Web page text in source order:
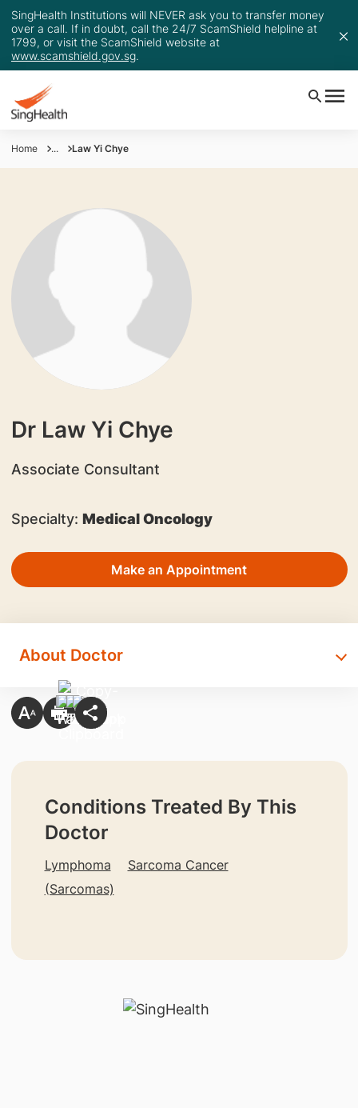
SingHealth Institutions will NEVER ask you to transfer money
over a call. If in doubt, call the 24/7 ScamShield helpline at
1799, or visit the ScamShield website at
www.scamshield.gov.sg.
Home ... Law Yi Chye
Dr Law Yi Chye
Associate Consultant
Specialty: Medical Oncology
Make an Appointment
About Doctor
Conditions Treated By This
Doctor
Lymphoma
Sarcoma Cancer
(Sarcomas)